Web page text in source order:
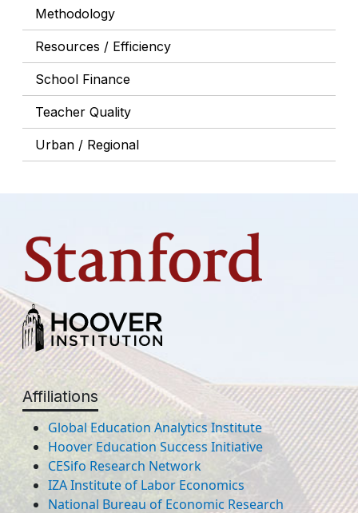
Methodology
Resources / Efficiency
School Finance
Teacher Quality
Urban / Regional
Affiliations
Global Education Analytics Institute
Hoover Education Success Initiative
CESifo Research Network
IZA Institute of Labor Economics
National Bureau of Economic Research